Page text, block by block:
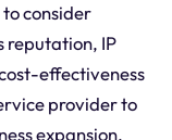
consider
reputation, IP
effectiveness
provider to
expansion.